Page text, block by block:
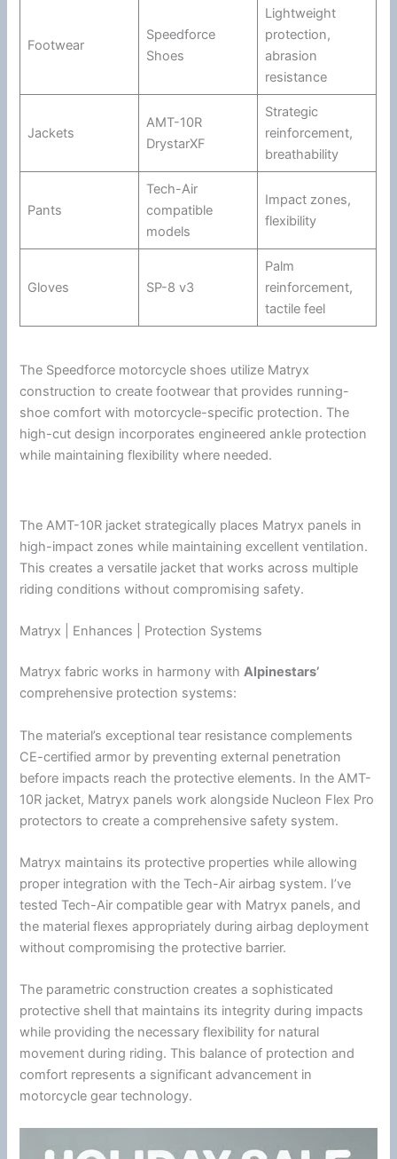
Footwear
Speedforce
Shoes
Lightweight
protection,
abrasion
resistance
Jackets
AMT-10R
DrystarXF
Strategic
reinforcement,
breathability
Pants
Tech-Air
compatible
models
Impact zones,
flexibility
Gloves SP-8 v3
Palm
reinforcement,
tactile feel
The Speedforce motorcycle shoes utilize Matryx
construction to create footwear that provides running-
shoe comfort with motorcycle-specific protection. The
high-cut design incorporates engineered ankle protection
while maintaining flexibility where needed.
The AMT-10R jacket strategically places Matryx panels in
high-impact zones while maintaining excellentventilation.
This creates a versatile jacket that works across multiple
riding conditions without compromising safety.
Matryx | Enhances | Protection Systems
Matryx fabric works in harmony withAlpinestars’
comprehensive protection systems:
The material’s exceptional tear resistance complements
CE-certified armor by preventing external penetration
before impacts reach the protective elements. In the AMT-
10R jacket, Matryx panels work alongside Nucleon Flex Pro
protectors to create a comprehensive safety system.
Matryx maintains its protective properties while allowing
proper integration with the Tech-Air airbag system. I’ve
tested Tech-Air compatible gear with Matryx panels, and
the material flexes appropriately during airbag deployment
without compromising the protective barrier.
The parametric construction creates a sophisticated
protective shell that maintains its integrity during impacts
while providing the necessary flexibility for natural
movement during riding. This balance of protection and
comfort represents a significant advancement in
motorcycle gear technology.